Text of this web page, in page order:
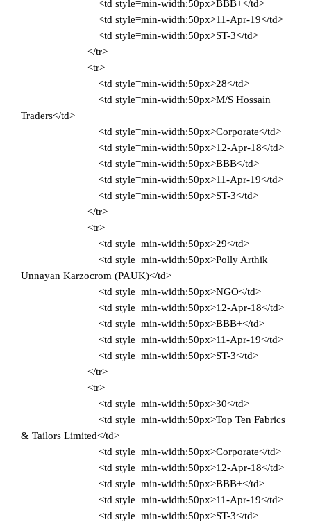
<td style=min-width:50px>BBB+</td>
<td style=min-width:50px>11-Apr-19</td>
<td style=min-width:50px>ST-3</td>
</tr>
<tr>
<td style=min-width:50px>28</td>
<td style=min-width:50px>M/S Hossain
Traders</td>
<td style=min-width:50px>Corporate</td>
<td style=min-width:50px>12-Apr-18</td>
<td style=min-width:50px>BBB</td>
<td style=min-width:50px>11-Apr-19</td>
<td style=min-width:50px>ST-3</td>
</tr>
<tr>
<td style=min-width:50px>29</td>
<td style=min-width:50px>Polly Arthik
Unnayan Karzocrom (PAUK)</td>
<td style=min-width:50px>NGO</td>
<td style=min-width:50px>12-Apr-18</td>
<td style=min-width:50px>BBB+</td>
<td style=min-width:50px>11-Apr-19</td>
<td style=min-width:50px>ST-3</td>
</tr>
<tr>
<td style=min-width:50px>30</td>
<td style=min-width:50px>Top Ten Fabrics
& Tailors Limited</td>
<td style=min-width:50px>Corporate</td>
<td style=min-width:50px>12-Apr-18</td>
<td style=min-width:50px>BBB+</td>
<td style=min-width:50px>11-Apr-19</td>
<td style=min-width:50px>ST-3</td>